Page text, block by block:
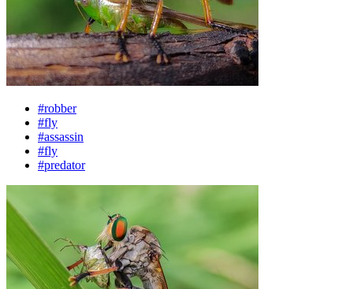
#robber
#fly
#assassin
#fly
#predator